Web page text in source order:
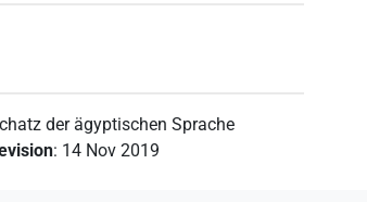
der ägyptischen Sprache
: 14 Nov 2019